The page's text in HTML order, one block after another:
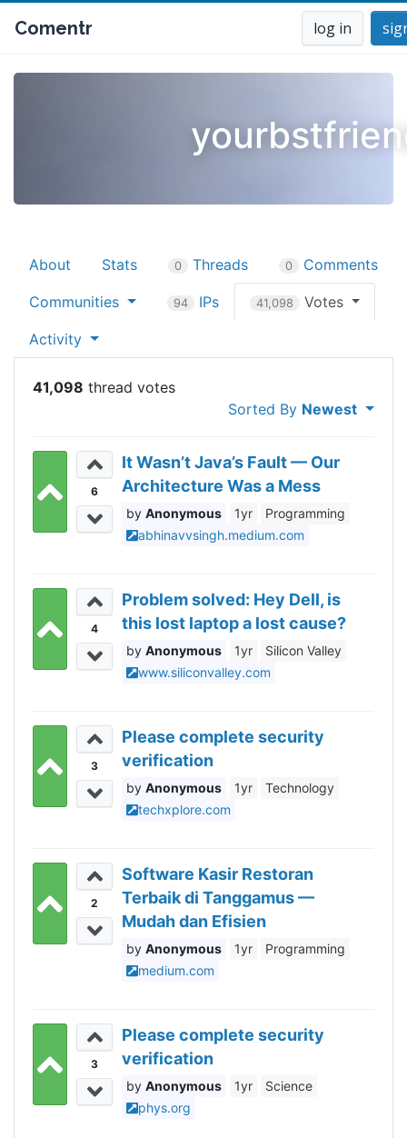
Comentr log in
About Stats 0 Threads 0 Comments
Communities 94 IPs 41,098 Votes
Activity
41,098
Sorted By Newest
6
It Wasn’t Java’s Fault — Our
Architecture Was a Mess
Anonymous 1yr
Programming
abhinavvsingh.medium.com
4
Problem solved: Hey Dell, is
this lost laptop a lost cause?
Anonymous 1yr
Silicon Valley
www.siliconvalley.com
3
Please complete security
verification
Anonymous 1yr
Technology
techxplore.com
2
Software Kasir Restoran
Terbaik di Tanggamus —
Mudah dan Efisien
Anonymous 1yr
Programming
medium.com
3
Please complete security
verification
Anonymous 1yr
Science
phys.org